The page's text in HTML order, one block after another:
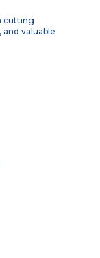
cutting
valuable